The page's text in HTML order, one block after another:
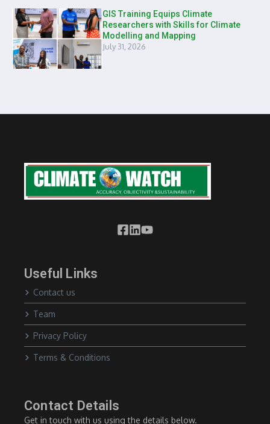
GIS Training Equips Climate
Researchers with Skills for Climate
Modelling and Mapping
July 31, 2026
Useful Links
Contact us
Team
Privacy Policy
Terms & Conditions
Contact Details
Get in touch with us using the details below.